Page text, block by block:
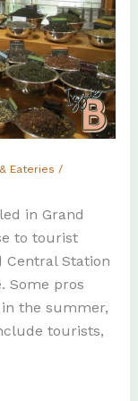
Eateries /
in Grand
to tourist
Central Station
Some pros
the summer,
tourists,